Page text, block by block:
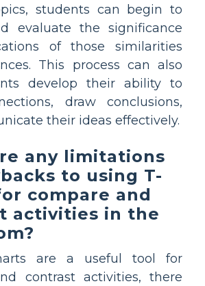
students can begin to
evaluate the significance
of those similarities
This process can also
develop their ability to
draw conclusions,
their ideas effectively.
any limitations
to using T-
compare and
activities in the
are a useful tool for
contrast activities, there